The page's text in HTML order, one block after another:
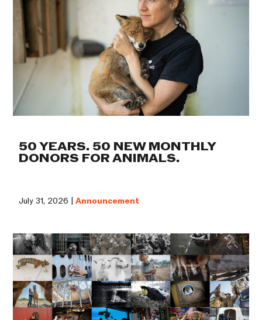
50 YEARS. 50 NEW MONTHLY
DONORS FOR ANIMALS.
July 31, 2026 |Announcement